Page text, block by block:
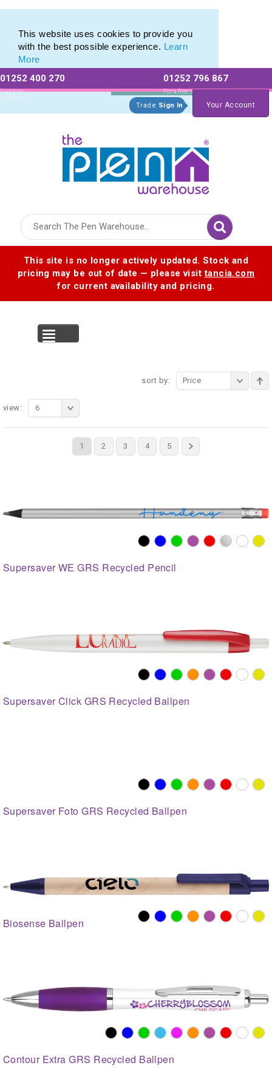
This website uses cookies to provide you
with the best possible experience. Learn
More
01252 400 270
Existing
Customers
01252 796 867
For a free no
obligation quote
Trade Sign In Your Account
This site is no longer actively updated. Stock and
pricing may be out of date — please visittancia.com
for current availability and pricing.
sort by: Price
1 2 3 4 5
view: 6
Supersaver WE GRS Recycled Pencil
Supersaver Click GRS Recycled Ballpen
Supersaver Foto GRS Recycled Ballpen
Biosense Ballpen
Contour Extra GRS Recycled Ballpen